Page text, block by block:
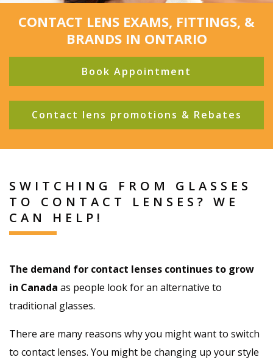
CONTACT LENS EXAMS, FITTINGS, &
BRANDS IN ONTARIO
Book Appointment
Contact lens promotions & Rebates
SWITCHING FROM GLASSES
TO CONTACT LENSES? WE
CAN HELP!
The demand for contact lenses continues to grow
in Canada as people look for an alternative to
traditional glasses.
There are many reasons why you might want to switch
to contact lenses. You might be changing up your style